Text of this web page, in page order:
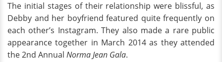
The initial stages of their relationship were blissful, as
Debby and her boyfriend featured quite frequently on
each other’s Instagram. They also made a rare public
appearance together in March 2014 as they attended
the 2nd Annual Norma Jean Gala.